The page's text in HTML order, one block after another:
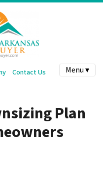
Contact Us Menu ▾
Plan